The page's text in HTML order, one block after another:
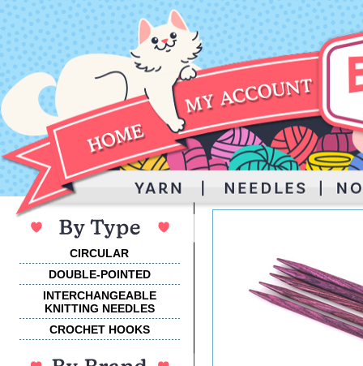
CIRCULAR
DOUBLE-POINTED
INTERCHANGEABLE
KNITTING NEEDLES
CROCHET HOOKS